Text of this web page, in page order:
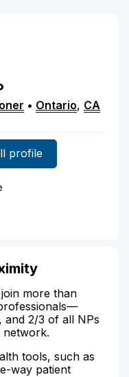
• Ontario, CA
profile
more than
and 2/3 of all NPs
tools, such as
way patient